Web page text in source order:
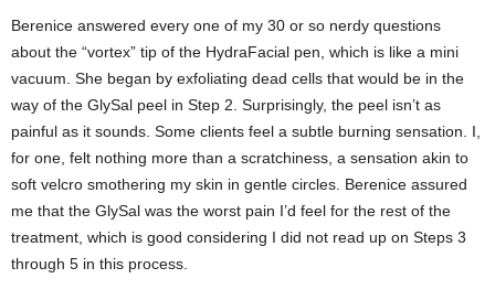
Berenice answered every one of my 30 or so nerdy questions
about the “vortex” tip of the HydraFacial pen, which is like a mini
vacuum. She began by exfoliating dead cells that would be in the
way of the GlySal peel in Step 2. Surprisingly, the peel isn’t as
painful as it sounds. Some clients feel a subtle burning sensation. I,
for one, felt nothing more than a scratchiness, a sensation akin to
soft velcro smothering my skin in gentle circles. Berenice assured
me that the GlySal was the worst pain I’d feel for the rest of the
treatment, which is good considering I did not read up on Steps 3
through 5 in this process.